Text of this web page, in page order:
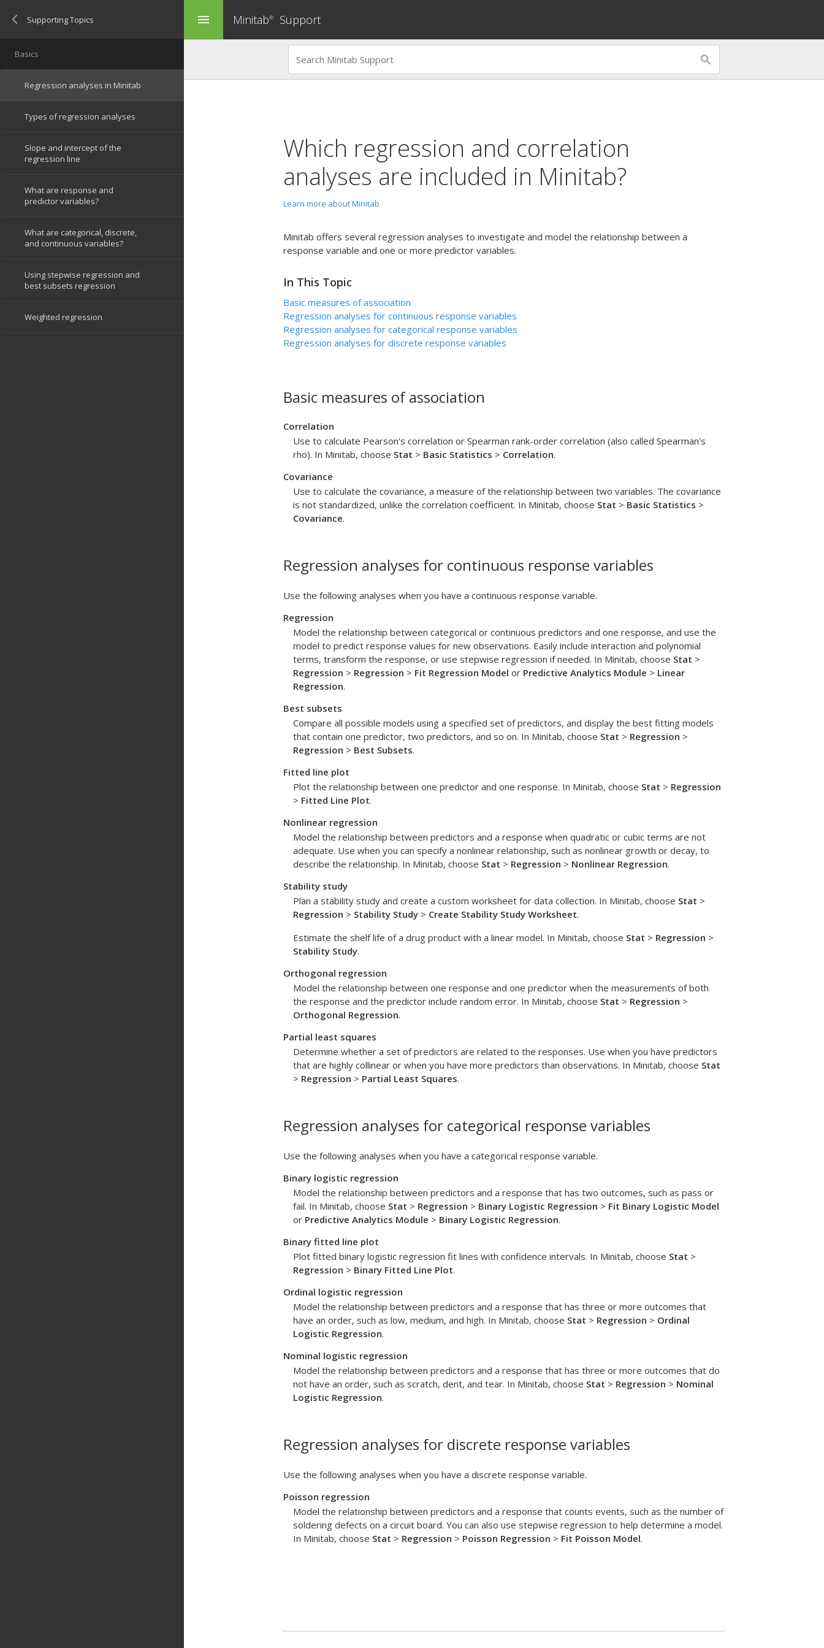
menu Minitab® Support
Which regression and correlation
analyses are included in Minitab?
Learn more about Minitab
Minitab offers several regression analyses to investigate and model the relationship between a
response variable and one or more predictor variables.
In This Topic
Basic measures of association
Regression analyses for continuous response variables
Regression analyses for categorical response variables
Regression analyses for discrete response variables
Basic measures of association
Correlation
Use to calculate Pearson's correlation or Spearman rank-order correlation (also called Spearman's
rho). In Minitab, choose Stat > Basic Statistics > Correlation.
Covariance
Use to calculate the covariance, a measure of the relationship between two variables. The covariance
is not standardized, unlike the correlation coefficient. In Minitab, choose Stat > Basic Statistics >
Covariance.
Regression analyses for continuous response variables
Use the following analyses when you have a continuous response variable.
Regression
Model the relationship between categorical or continuous predictors and one response, and use the
model to predict response values for new observations. Easily include interaction and polynomial
terms, transform the response, or use stepwise regression if needed. In Minitab, choose Stat >
Regression > Regression > Fit Regression Model or Predictive Analytics Module > Linear
Regression.
Best subsets
Compare all possible models using a specified set of predictors, and display the best fitting models
that contain one predictor, two predictors, and so on. In Minitab, choose Stat > Regression >
Regression > Best Subsets.
Fitted line plot
Plot the relationship between one predictor and one response. In Minitab, choose Stat > Regression
> Fitted Line Plot.
Nonlinear regression
Model the relationship between predictors and a response when quadratic or cubic terms are not
adequate. Use when you can specify a nonlinear relationship, such as nonlinear growth or decay, to
describe the relationship. In Minitab, choose Stat > Regression > Nonlinear Regression.
Stability study
Plan a stability study and create a custom worksheet for data collection. In Minitab, choose Stat >
Regression > Stability Study > Create Stability Study Worksheet.
Estimate the shelf life of a drug product with a linear model. In Minitab, choose Stat > Regression >
Stability Study.
Orthogonal regression
Model the relationship between one response and one predictor when the measurements of both
the response and the predictor include random error. In Minitab, choose Stat > Regression >
Orthogonal Regression.
Partial least squares
Determine whether a set of predictors are related to the responses. Use when you have predictors
that are highly collinear or when you have more predictors than observations. In Minitab, choose Stat
> Regression > Partial Least Squares.
Regression analyses for categorical response variables
Use the following analyses when you have a categorical response variable.
Binary logistic regression
Model the relationship between predictors and a response that has two outcomes, such as pass or
fail. In Minitab, choose Stat > Regression > Binary Logistic Regression > Fit Binary Logistic Model
or Predictive Analytics Module > Binary Logistic Regression.
Binary fitted line plot
Plot fitted binary logistic regression fit lines with confidence intervals. In Minitab, choose Stat >
Regression > Binary Fitted Line Plot.
Ordinal logistic regression
Model the relationship between predictors and a response that has three or more outcomes that
have an order, such as low, medium, and high. In Minitab, choose Stat > Regression > Ordinal
Logistic Regression.
Nominal logistic regression
Model the relationship between predictors and a response that has three or more outcomes that do
not have an order, such as scratch, dent, and tear. In Minitab, choose Stat > Regression > Nominal
Logistic Regression.
Regression analyses for discrete response variables
Use the following analyses when you have a discrete response variable.
Poisson regression
Model the relationship between predictors and a response that counts events, such as the number of
soldering defects on a circuit board. You can also use stepwise regression to help determine a model.
In Minitab, choose Stat > Regression > Poisson Regression > Fit Poisson Model.